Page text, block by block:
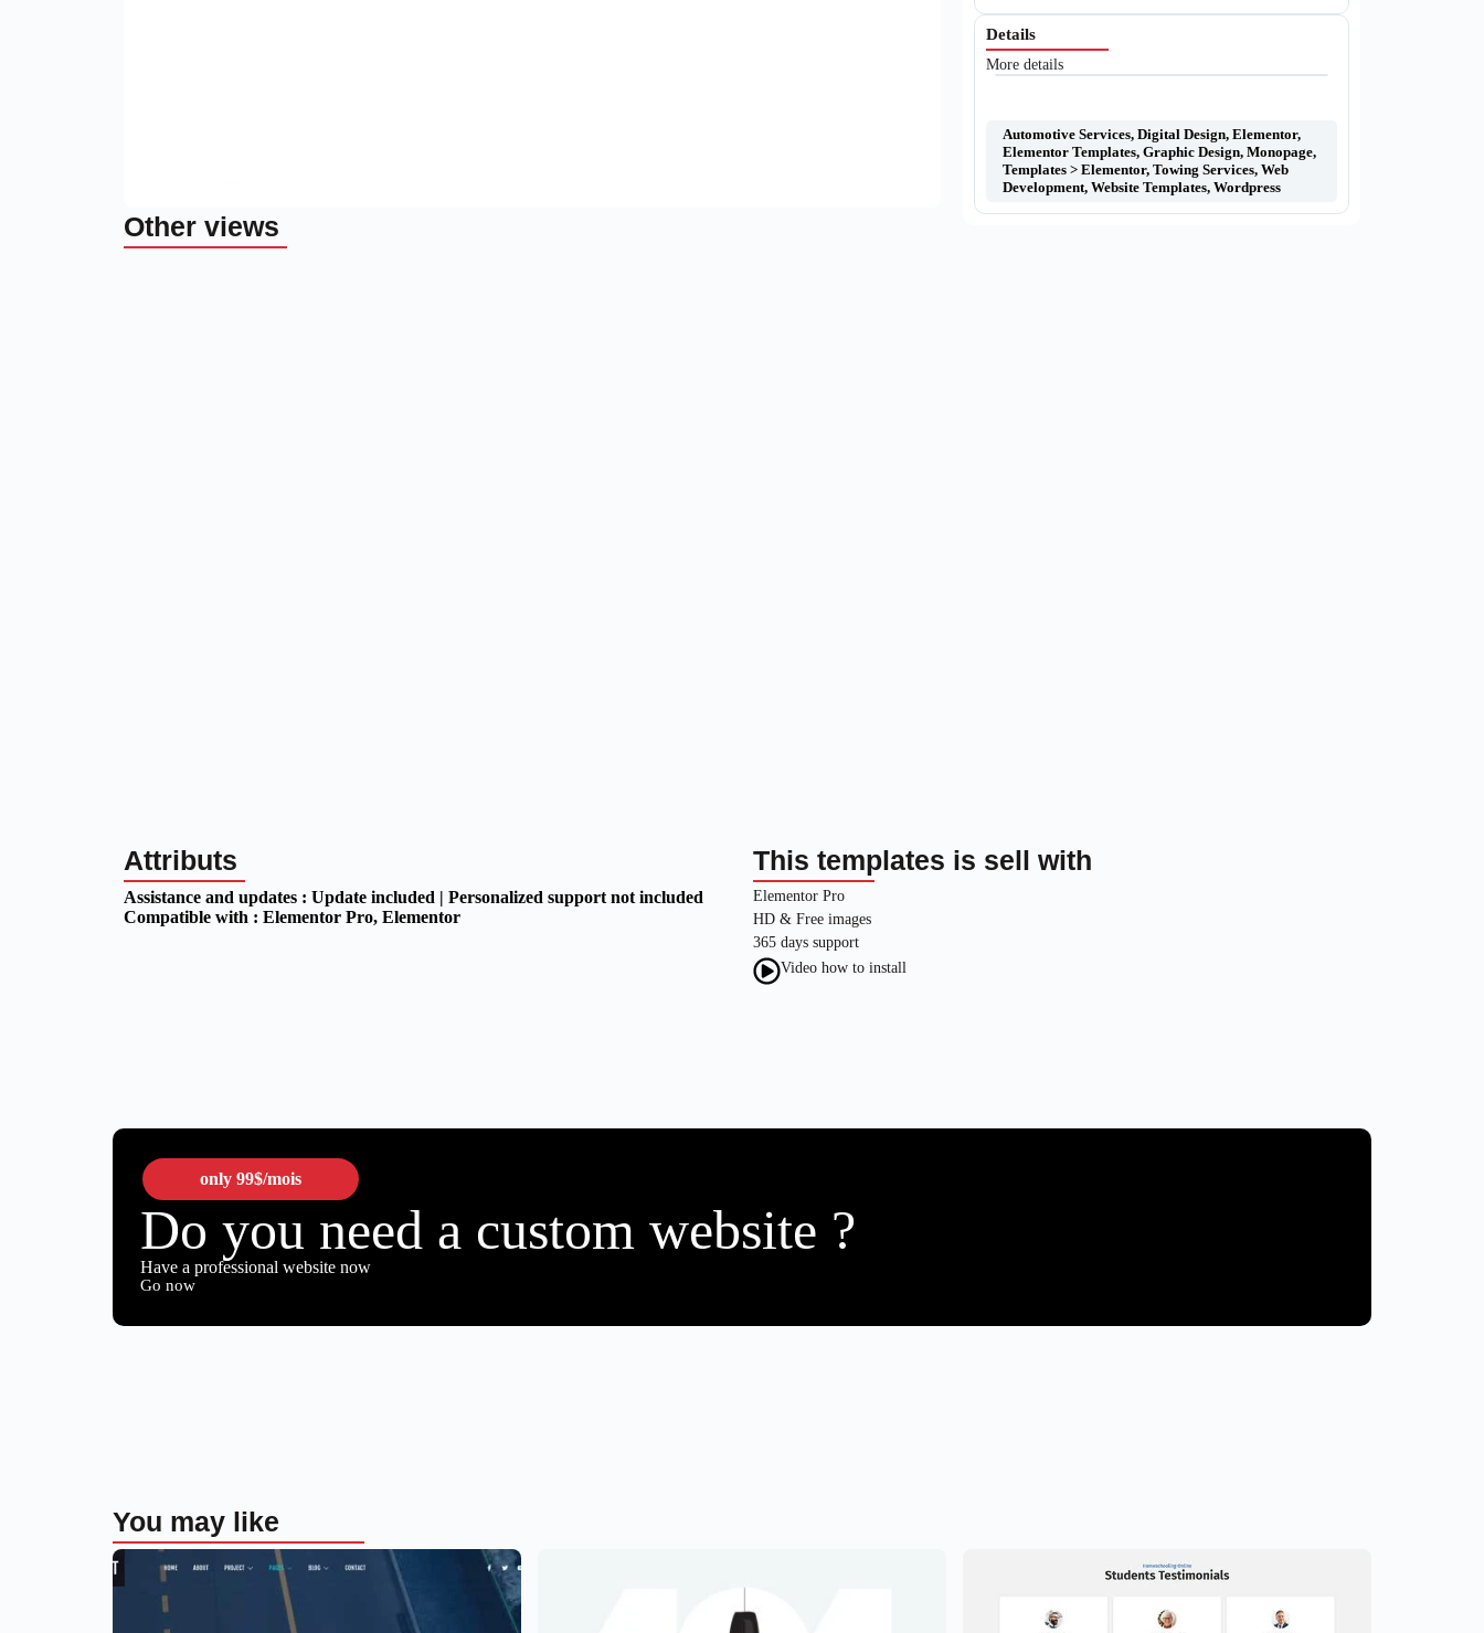
Other views
Details
More details
Automotive Services, Digital Design, Elementor,
Elementor Templates, Graphic Design, Monopage,
Templates > Elementor, Towing Services, Web
Development, Website Templates, Wordpress
Attributs
Assistance and updates : Update included | Personalized support not included
Compatible with : Elementor Pro, Elementor
This templates is sell with
Elementor Pro
HD & Free images
365 days support
Video how to install
only 99$/mois
Do you need a custom website ?
Have a professional website now
Go now
You may like